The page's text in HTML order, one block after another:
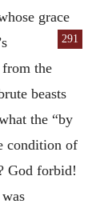
grace
291
from the
beasts
the “by
condition of
God forbid!